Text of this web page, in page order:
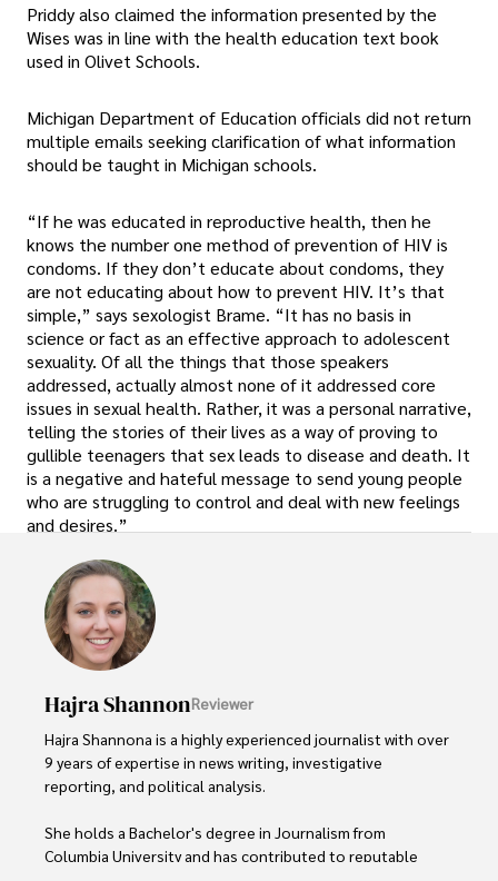
Priddy also claimed the information presented by the
Wises was in line with the health education text book
used in Olivet Schools.
Michigan Department of Education officials did not return
multiple emails seeking clarification of what information
should be taught in Michigan schools.
“If he was educated in reproductive health, then he
knows the number one method of prevention of HIV is
condoms. If they don’t educate about condoms, they
are not educating about how to prevent HIV. It’s that
simple,” says sexologist Brame. “It has no basis in
science or fact as an effective approach to adolescent
sexuality. Of all the things that those speakers
addressed, actually almost none of it addressed core
issues in sexual health. Rather, it was a personal narrative,
telling the stories of their lives as a way of proving to
gullible teenagers that sex leads to disease and death. It
is a negative and hateful message to send young people
who are struggling to control and deal with new feelings
and desires.”
Hajra ShannonReviewer
Hajra Shannona is a highly experienced journalist with over
9 years of expertise in news writing, investigative
reporting, and political analysis.
She holds a Bachelor's degree in Journalism from
Columbia University and has contributed to reputable